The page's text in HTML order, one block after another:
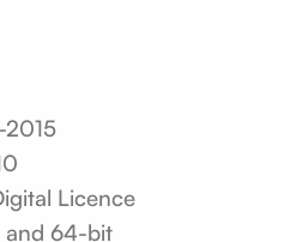
Licence
and 64-bit